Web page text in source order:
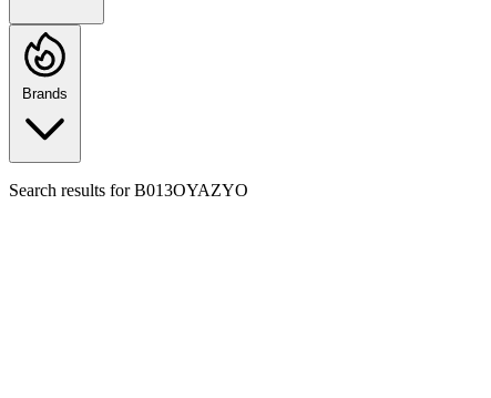
Brands
Search results forB013OYAZYO